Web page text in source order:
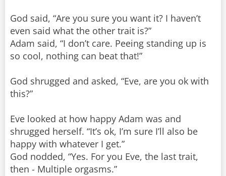
God said, “Are you sure you want it? I haven’t
even said what the other trait is?”
Adam said, “I don’t care. Peeing standing up is
so cool, nothing can beat that!”
God shrugged and asked, “Eve, are you ok with
this?”
Eve looked at how happy Adam was and
shrugged herself. “It’s ok, I’m sure I’ll also be
happy with whatever I get.”
God nodded, “Yes. For you Eve, the last trait,
then - Multiple orgasms.”